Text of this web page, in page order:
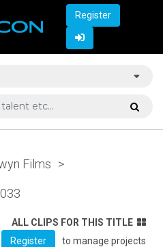
Register
Films >
033
ALL CLIPS FOR THIS TITLE
Register to manage projects